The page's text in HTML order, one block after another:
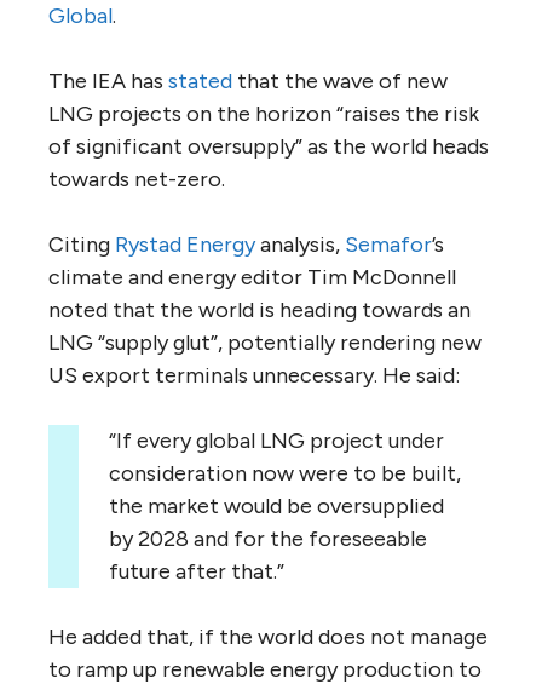
Global.
The IEA has stated that the wave of new
LNG projects on the horizon “raises the risk
of significant oversupply” as the world heads
towards net-zero.
Citing Rystad Energyanalysis, Semafor’s
climate and energy editor Tim McDonnell
noted that the world is heading towards an
LNG “supply glut”, potentially rendering new
US export terminals unnecessary. He said:
“If every global LNG project under
consideration now were to be built,
the market would be oversupplied
by 2028 and for the foreseeable
future after that.”
He added that, if the world does not manage
to ramp up renewable energy production to